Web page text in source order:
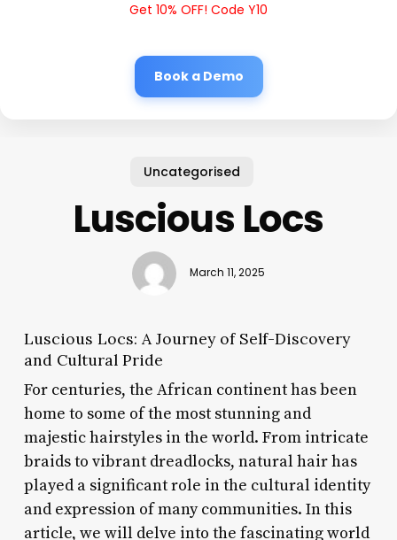
Get 10% OFF! Code Y10
Book a Demo
Uncategorised
Luscious Locs
March 11, 2025
Luscious Locs: A Journey of Self-Discovery
and Cultural Pride
For centuries, the African continent has been
home to some of the most stunning and
majestic hairstyles in the world. From intricate
braids to vibrant dreadlocks, natural hair has
played a significant role in the cultural identity
and expression of many communities. In this
article, we will delve into the fascinating world